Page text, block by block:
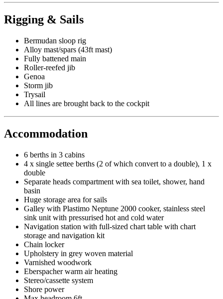
Rigging & Sails
Bermudan sloop rig
Alloy mast/spars (43ft mast)
Fully battened main
Roller-reefed jib
Genoa
Storm jib
Trysail
All lines are brought back to the cockpit
Accommodation
6 berths in 3 cabins
4 x single settee berths (2 of which convert to a double), 1 x
double
Separate heads compartment with sea toilet, shower, hand
basin
Huge storage area for sails
Galley with Plastimo Neptune 2000 cooker, stainless steel
sink unit with pressurised hot and cold water
Navigation station with full-sized chart table with chart
storage and navigation kit
Chain locker
Upholstery in grey woven material
Varnished woodwork
Eberspacher warm air heating
Stereo/cassette system
Shore power